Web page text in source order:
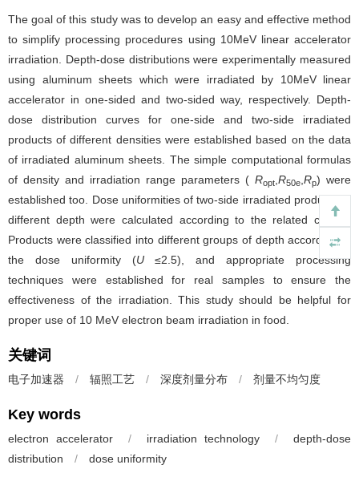
The goal of this study was to develop an easy and effective method
to simplify processing procedures using 10MeV linear accelerator
irradiation. Depth-dose distributions were experimentally measured
using aluminum sheets which were irradiated by 10MeV linear
accelerator in one-sided and two-sided way, respectively. Depth-
dose distribution curves for one-side and two-side irradiated
products of different densities were established based on the data
of irradiated aluminum sheets. The simple computational formulas
of density and irradiation range parameters ( Ropt R50e Rp) were
established too. Dose uniformities of two-side irradiated products at
different depth were calculated according to the related curves.
Products were classified into different groups of depth according to
the dose uniformity (U≤2.5), and appropriate processing
techniques were established for real samples to ensure the
effectiveness of the irradiation. This study should be helpful for
proper use of 10 MeV electron beam irradiation in food.
关键词
电子加速器 / 辐照工艺 / 深度剂量分布 / 剂量不均匀度
Key words
electron accelerator / irradiation technology /
depth-dose
distribution
/ dose uniformity